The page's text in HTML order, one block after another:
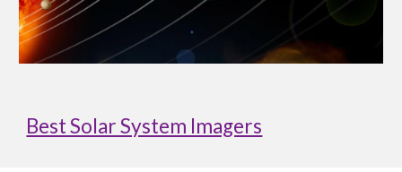
Best Solar System Imagers